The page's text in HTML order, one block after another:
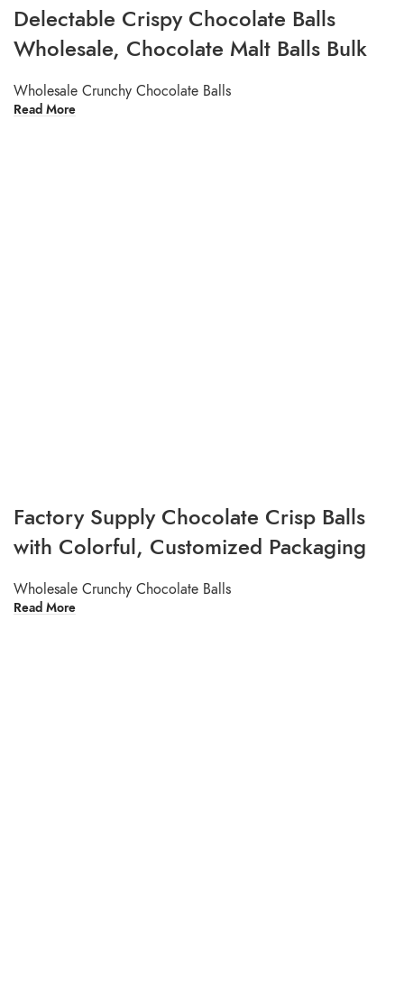
Delectable Crispy Chocolate Balls
Wholesale, Chocolate Malt Balls Bulk
Wholesale Crunchy Chocolate Balls
Read More
Factory Supply Chocolate Crisp Balls
with Colorful, Customized Packaging
Wholesale Crunchy Chocolate Balls
Read More